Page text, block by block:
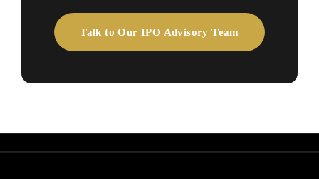
Talk to Our IPO Advisory Team